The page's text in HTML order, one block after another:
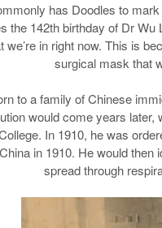
has Doodles to
the 142th birthday of Dr Wu
we’re in right now. This is
surgical mask that
to a family of Chinese
would come years later,
In 1910, he was
in 1910. He would
spread through